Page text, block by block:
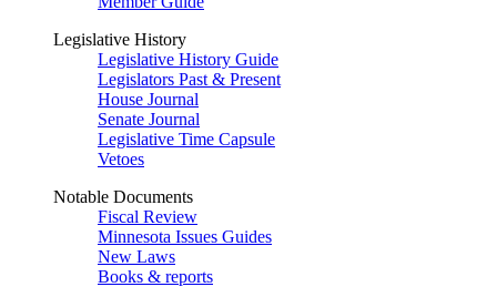
Legislative History
Legislative History Guide
Legislators Past & Present
House Journal
Senate Journal
Legislative Time Capsule
Vetoes
Notable Documents
Fiscal Review
Minnesota Issues Guides
New Laws
Books & reports